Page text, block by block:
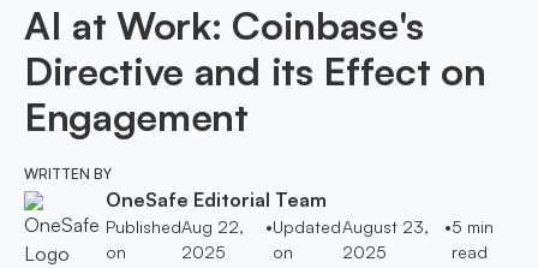
AI at Work: Coinbase's
Directive and its Effect on
Engagement
WRITTEN BY
OneSafe Editorial Team
Published
on
Aug 22,
2025
•Updated
on
August 23,
2025
•5 min
read